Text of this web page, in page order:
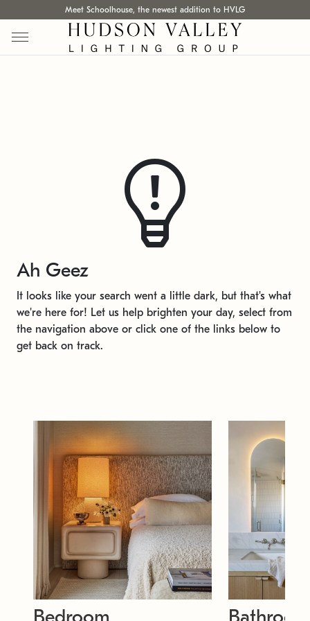
Meet Schoolhouse, the newest addition to HVLG
Ah Geez
It looks like your search went a little dark, but that's what
we're here for! Let us help brighten your day, select from
the navigation above or click one of the links below to
get back on track.